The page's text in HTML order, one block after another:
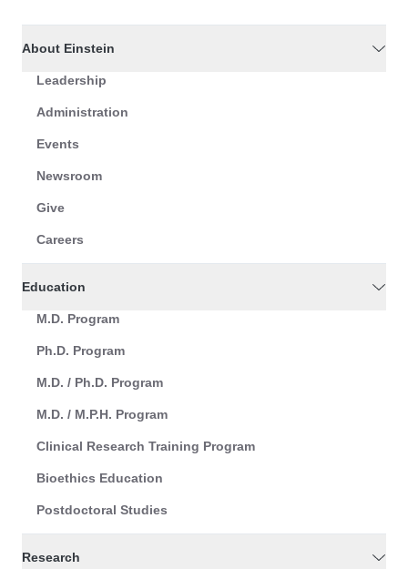
About Einstein
Leadership
Administration
Events
Newsroom
Give
Careers
Education
M.D. Program
Ph.D. Program
M.D. / Ph.D. Program
M.D. / M.P.H. Program
Clinical Research Training Program
Bioethics Education
Postdoctoral Studies
Research